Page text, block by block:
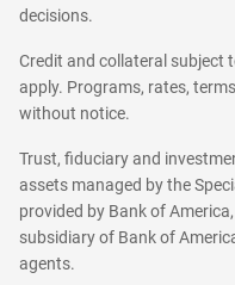
decisions.
Credit and collateral subject
apply. Programs, rates,
without notice.
Trust, fiduciary and
assets managed by the
provided by Bank of
subsidiary of Bank of
agents.